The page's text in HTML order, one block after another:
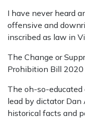
I have never heard
offensive and
inscribed as law in
The Change or
Prohibition Bill
The oh-so-
lead by dictator Dan
historical facts and